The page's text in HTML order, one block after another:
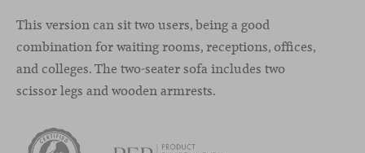
This version can sit two users, being a good
combination for waiting rooms, receptions, offices,
and colleges. The two-seater sofa includes two
scissor legs and wooden armrests.